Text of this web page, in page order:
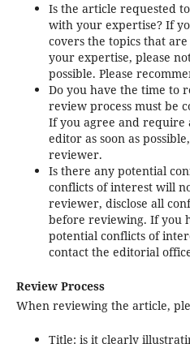
Is the article requested
with your expertise? If
covers the topics that
your expertise, please
possible. Please
Do you have the time to
review process must be
If you agree and
editor as soon as
reviewer.
Is there any potential
conflicts of interest will
reviewer, disclose all
before reviewing. If you
potential conflicts of
contact the editorial
Review Process
When reviewing the article,
Title: is it clearly